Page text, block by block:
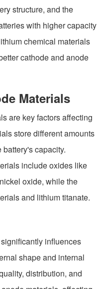
structure, and the
with higher capacity
chemical materials
cathode and anode
Materials
are key factors affecting
store different amounts
capacity.
include oxides like
oxide, while the
and lithium titanate.
influences
shape and internal
distribution, and